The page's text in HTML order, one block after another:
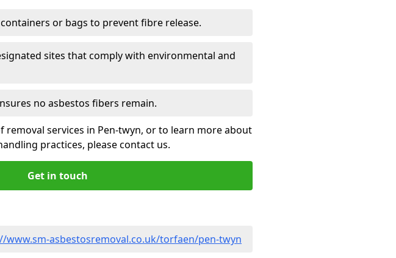
or bags to prevent fibre release.
sites that comply with environmental and
no asbestos fibers remain.
removal services in Pen-twyn, or to learn more about
practices, please contact us.
Get in touch
www.sm-asbestosremoval.co.uk/torfaen/pen-twyn